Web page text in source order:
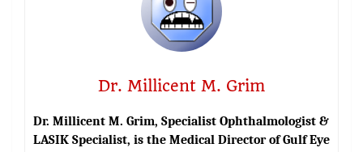
Dr. Millicent M. Grim
Dr. Millicent M. Grim, Specialist Ophthalmologist &
LASIK Specialist, is the Medical Director of Gulf Eye